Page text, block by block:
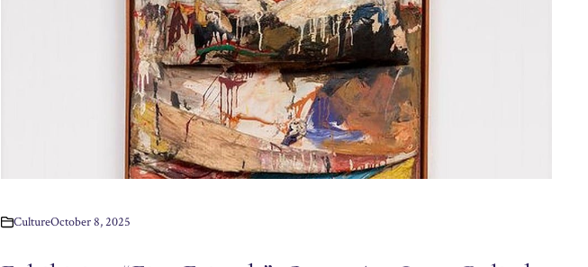
CultureOctober 8, 2025